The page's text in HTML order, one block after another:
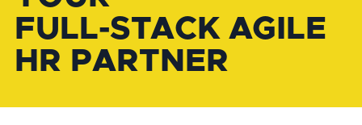
FULL-STACK AGILE
HR PARTNER